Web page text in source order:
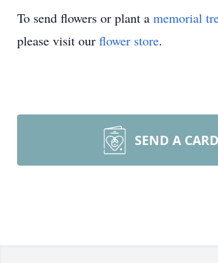
To send flowers or plant a memorial
please visit our flower store.
SEND A CARD